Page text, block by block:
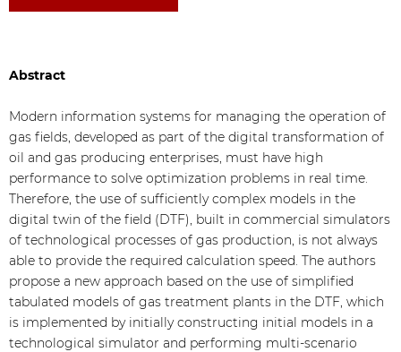
Abstract
Modern information systems for managing the operation of
gas fields, developed as part of the digital transformation of
oil and gas producing enterprises, must have high
performance to solve optimization problems in real time.
Therefore, the use of sufficiently complex models in the
digital twin of the field (DTF), built in commercial simulators
of technological processes of gas production, is not always
able to provide the required calculation speed. The authors
propose a new approach based on the use of simplified
tabulated models of gas treatment plants in the DTF, which
is implemented by initially constructing initial models in a
technological simulator and performing multi-scenario